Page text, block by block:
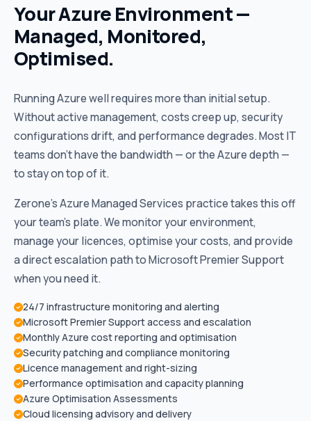
Your Azure Environment —
Managed, Monitored,
Optimised.
Running Azure well requires more than initial setup.
Without active management, costs creep up, security
configurations drift, and performance degrades. Most IT
teams don’t have the bandwidth — or the Azure depth —
to stay on top of it.
Zerone’s Azure Managed Services practice takes this off
your team’s plate. We monitor your environment,
manage your licences, optimise your costs, and provide
a direct escalation path to Microsoft Premier Support
when you need it.
24/7 infrastructure monitoring and alerting
Microsoft Premier Support access and escalation
Monthly Azure cost reporting and optimisation
Security patching and compliance monitoring
Licence management and right-sizing
Performance optimisation and capacity planning
Azure Optimisation Assessments
Cloud licensing advisory and delivery